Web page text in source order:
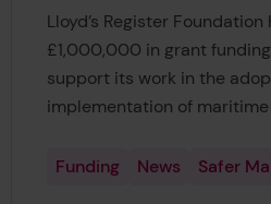
Lloyd’s Register
£1,000,000 in grant
support its work in the
implementation of
Funding News Safer